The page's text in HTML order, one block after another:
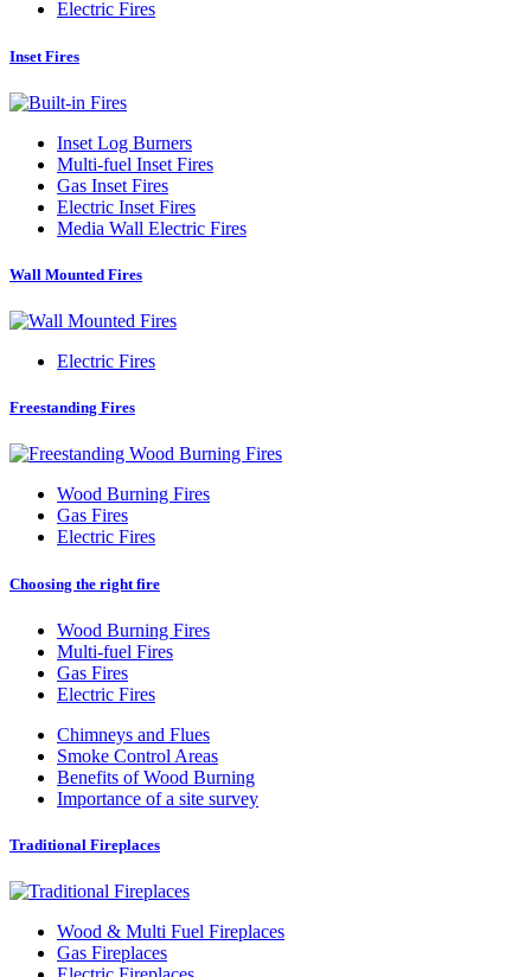
Electric Fires
Inset Fires
Inset Log Burners
Multi-fuel Inset Fires
Gas Inset Fires
Electric Inset Fires
Media Wall Electric Fires
Wall Mounted Fires
Electric Fires
Freestanding Fires
Wood Burning Fires
Gas Fires
Electric Fires
Choosing the right fire
Wood Burning Fires
Multi-fuel Fires
Gas Fires
Electric Fires
Chimneys and Flues
Smoke Control Areas
Benefits of Wood Burning
Importance of a site survey
Traditional Fireplaces
Wood & Multi Fuel Fireplaces
Gas Fireplaces